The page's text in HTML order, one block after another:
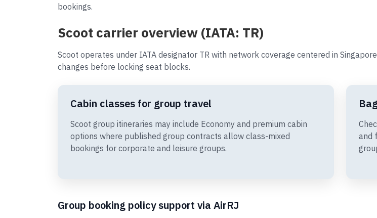
bookings.
Scoot carrier overview (IATA: TR)
Scoot operates under IATA designator TR with network coverage centered in
changes before locking seat blocks.
Cabin classes for group travel
Scoot group itineraries may include Economy and premium cabin
options where published group contracts allow class-mixed
bookings for corporate and leisure groups.
and
Group booking policy support via AirRJ